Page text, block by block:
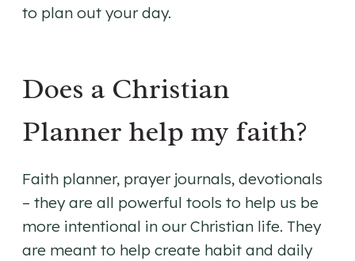
to plan out your day.
Does a Christian
Planner help my faith?
Faith planner, prayer journals, devotionals
– they are all powerful tools to help us be
more intentional in our Christian life. They
are meant to help create habit and daily